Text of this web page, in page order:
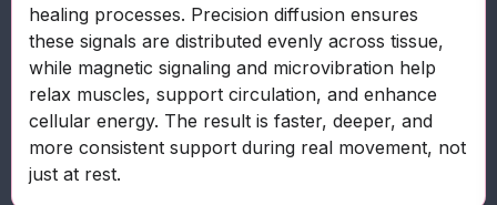
healing processes. Precision diffusion ensures
these signals are distributed evenly across tissue,
while magnetic signaling and microvibration help
relax muscles, support circulation, and enhance
cellular energy. The result is faster, deeper, and
more consistent support during real movement, not
just at rest.